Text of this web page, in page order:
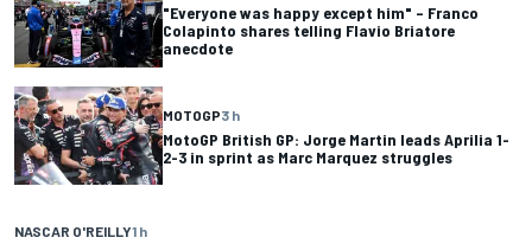
"Everyone was happy except him" – Franco
Colapinto shares telling Flavio Briatore
anecdote
MOTOGP3 h
MotoGP British GP: Jorge Martin leads Aprilia 1-
2-3 in sprint as Marc Marquez struggles
NASCAR O'REILLY1 h